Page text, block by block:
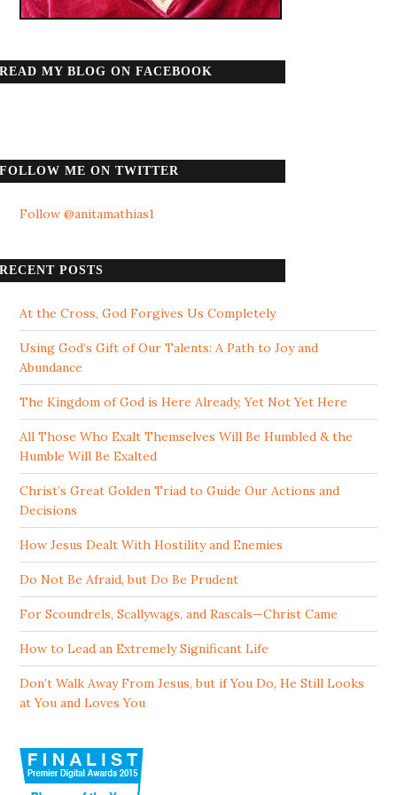
READ MY BLOG ON FACEBOOK
FOLLOW ME ON TWITTER
Follow @anitamathias1
RECENT POSTS
At the Cross, God Forgives Us Completely
Using God’s Gift of Our Talents: A Path to Joy and
Abundance
The Kingdom of God is Here Already, Yet Not Yet Here
All Those Who Exalt Themselves Will Be Humbled & the
Humble Will Be Exalted
Christ’s Great Golden Triad to Guide Our Actions and
Decisions
How Jesus Dealt With Hostility and Enemies
Do Not Be Afraid, but Do Be Prudent
For Scoundrels, Scallywags, and Rascals—Christ Came
How to Lead an Extremely Significant Life
Don’t Walk Away From Jesus, but if You Do, He Still Looks
at You and Loves You